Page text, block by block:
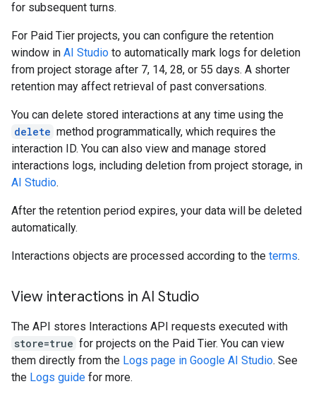
for subsequent turns.
For Paid Tier projects, you can configure the retention
window in AI Studio to automatically mark logs for deletion
from project storage after 7, 14, 28, or 55 days. A shorter
retention may affect retrieval of past conversations.
You can delete stored interactions at any time using the
delete method programmatically, which requires the
interaction ID. You can also view and manage stored
interactions logs, including deletion from project storage, in
AI Studio.
After the retention period expires, your data will be deleted
automatically.
Interactions objects are processed according to the terms.
View interactions in AI Studio
The API stores Interactions API requests executed with
store=true for projects on the Paid Tier. You can view
them directly from the Logs page in Google AI Studio. See
the Logs guide for more.